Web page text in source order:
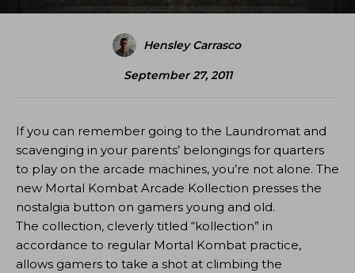
Hensley Carrasco
September 27, 2011
If you can remember going to the Laundromat and
scavenging in your parents’ belongings for quarters
to play on the arcade machines, you’re not alone. The
new Mortal Kombat Arcade Kollection presses the
nostalgia button on gamers young and old.
The collection, cleverly titled “kollection” in
accordance to regular Mortal Kombat practice,
allows gamers to take a shot at climbing the